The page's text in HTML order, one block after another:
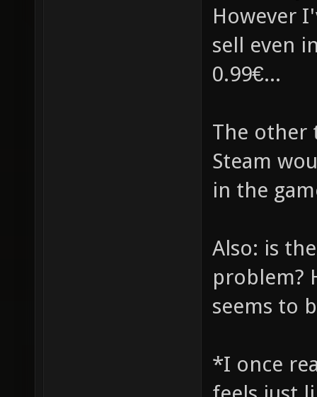
However
sell even
0.99€...
The other
Steam
in the
Also: is
problem?
seems to
*I once